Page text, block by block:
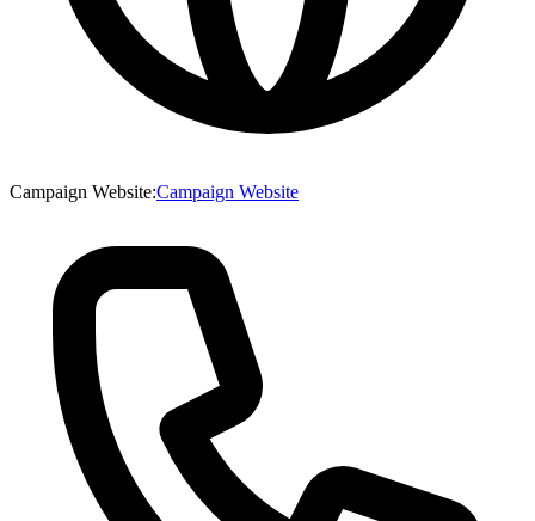
Campaign Website:Campaign Website